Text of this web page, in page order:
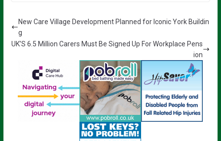
New Care Village Development Planned for Iconic York Buildin
g
UK’S 6.5 Million Carers Must Be Signed Up For Workplace Pens
ion